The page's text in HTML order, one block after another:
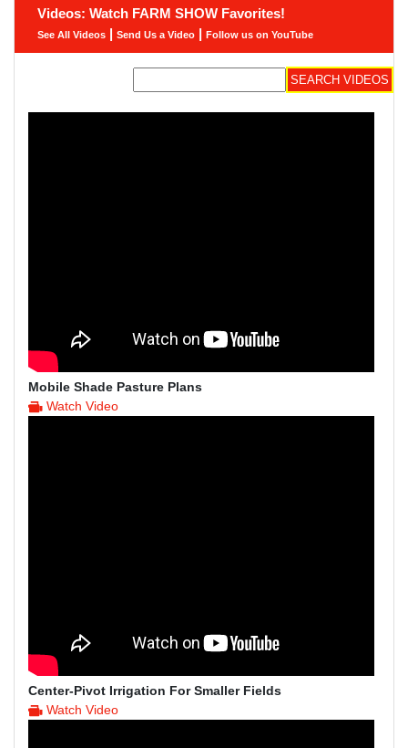
Videos: Watch FARM SHOW Favorites!
See All Videos | Send Us a Video | Follow us on YouTube
Mobile Shade Pasture Plans
Watch Video
Center-Pivot Irrigation For Smaller Fields
Watch Video